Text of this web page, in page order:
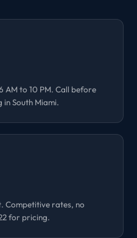
AM to 10 PM. Call before
in South Miami.
Competitive rates, no
for pricing.